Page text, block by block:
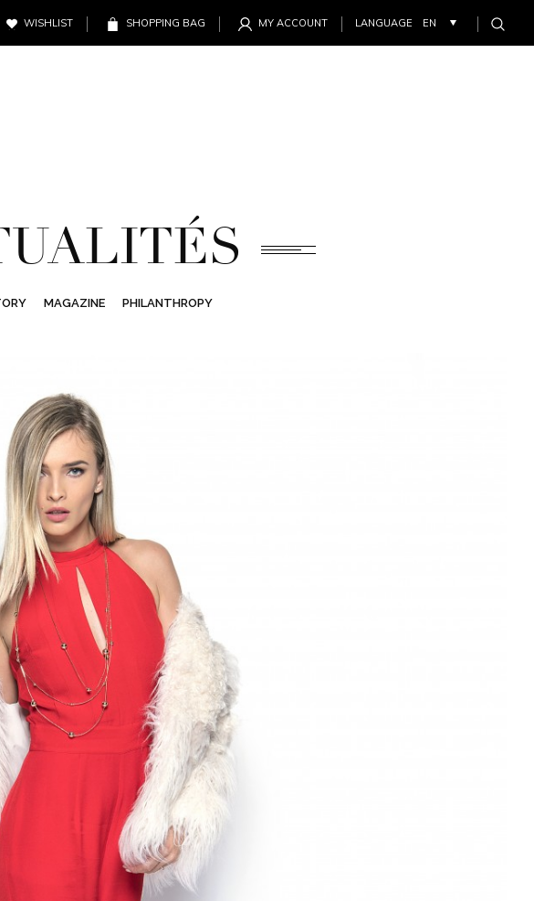
WISHLIST SHOPPING BAG MY ACCOUNT LANGUAGE
MAGAZINE PHILANTHROPY